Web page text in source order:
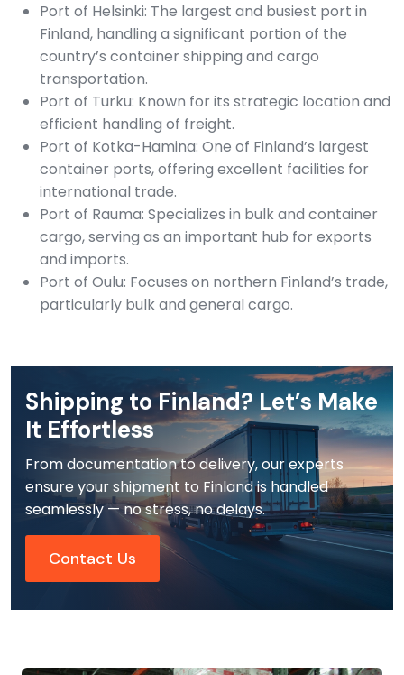
Port of Helsinki: The largest and busiest port in
Finland, handling a significant portion of the
country’s container shipping and cargo
transportation.
Port of Turku: Known for its strategic location and
efficient handling of freight.
Port of Kotka-Hamina: One of Finland’s largest
container ports, offering excellent facilities for
international trade.
Port of Rauma: Specializes in bulk and container
cargo, serving as an important hub for exports
and imports.
Port of Oulu: Focuses on northern Finland’s trade,
particularly bulk and general cargo.
Shipping to Finland? Let’s Make
It Effortless
From documentation to delivery, our experts
ensure your shipment to Finland is handled
seamlessly — no stress, no delays.
Contact Us